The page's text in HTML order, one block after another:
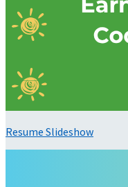
Resume Slideshow